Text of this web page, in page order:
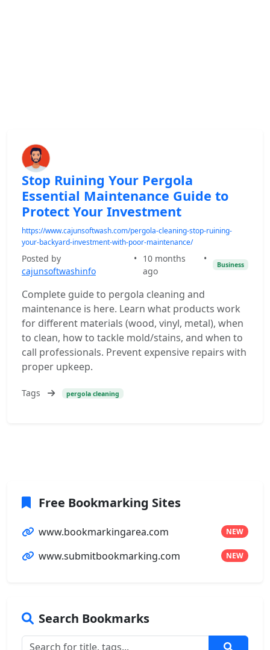
Stop Ruining Your Pergola
Essential Maintenance Guide to
Protect Your Investment
https://www.cajunsoftwash.com/pergola-cleaning-stop-ruining-
your-backyard-investment-with-poor-maintenance/
Posted by
cajunsoftwashinfo
•
10 months
ago
•
Business
Complete guide to pergola cleaning and
maintenance is here. Learn what products work
for different materials (wood, vinyl, metal), when
to clean, how to tackle mold/stains, and when to
call professionals. Prevent expensive repairs with
proper upkeep.
Tags pergola cleaning
Free Bookmarking Sites
www.bookmarkingarea.com NEW
www.submitbookmarking.com NEW
Search Bookmarks